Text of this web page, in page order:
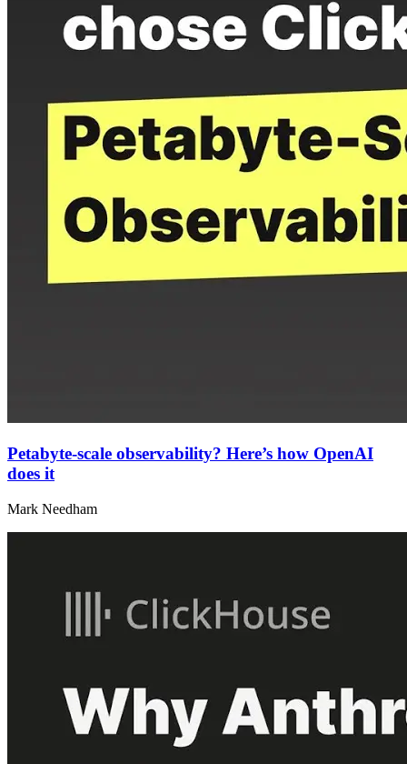
Petabyte-scale observability? Here’s how OpenAI
does it
Mark Needham